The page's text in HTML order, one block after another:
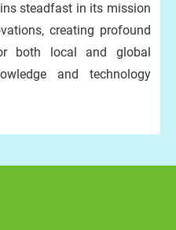
steadfast in its mission
creating profound
both local and global
and technology